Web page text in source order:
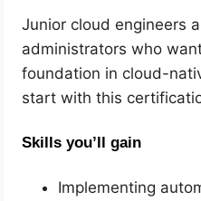
Junior cloud engineers
administrators who
foundation in cloud-
start with this
Skills you’ll gain
Implementing